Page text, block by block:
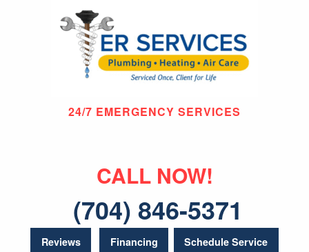
24/7 EMERGENCY SERVICES
CALL NOW!
(704) 846-5371
Reviews Financing Schedule Service